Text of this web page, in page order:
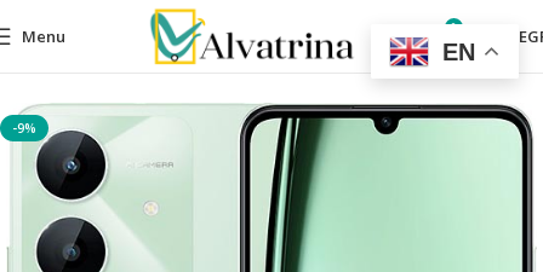
Menu 0
Mobile and Tablets Realme
-9%
EN